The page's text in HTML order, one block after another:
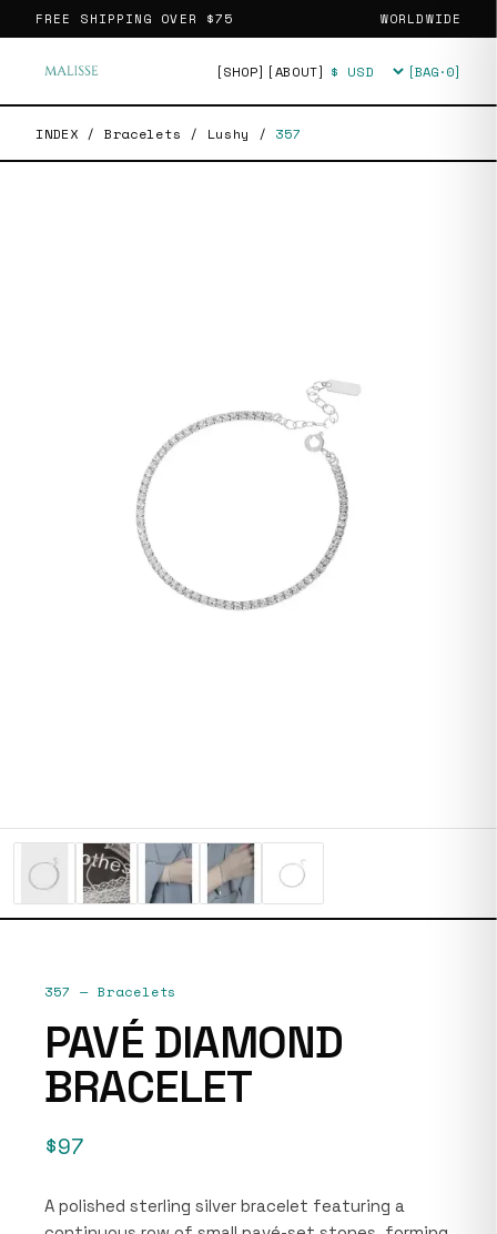
FREE SHIPPING OVER $75 WORLDWIDE
[SHOP] [ABOUT] Currency [BAG·0]
INDEX / Bracelets / Lushy / 357
357 — Bracelets
PAVÉ DIAMOND
BRACELET
$97
A polished sterling silver bracelet featuring a